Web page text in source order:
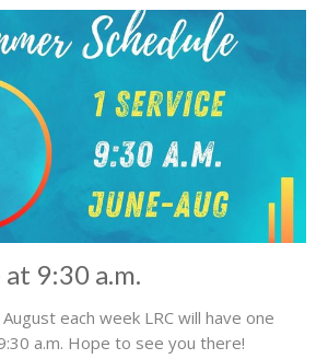
9:30 a.m.
each week LRC will have one
a.m. Hope to see you there!